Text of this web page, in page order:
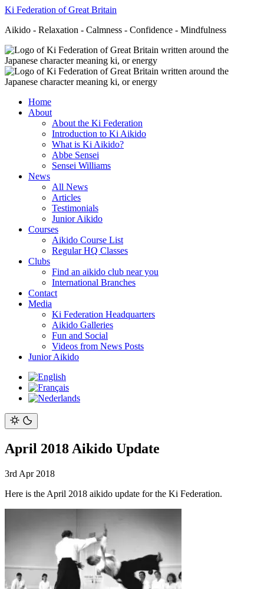
Ki Federation of Great Britain
Aikido - Relaxation - Calmness - Confidence - Mindfulness
Home
About
About the Ki Federation
Introduction to Ki Aikido
What is Ki Aikido?
Abbe Sensei
Sensei Williams
News
All News
Articles
Testimonials
Junior Aikido
Courses
Aikido Course List
Regular HQ Classes
Clubs
Find an aikido club near you
International Branches
Contact
Media
Ki Federation Headquarters
Aikido Galleries
Fun and Social
Videos from News Posts
Junior Aikido
April 2018 Aikido Update
3rd Apr 2018
Here is the April 2018 aikido update for the Ki Federation.